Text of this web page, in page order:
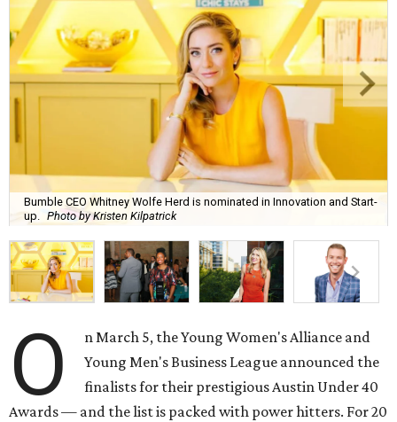
Bumble CEO Whitney Wolfe Herd is nominated in Innovation and Start-
up.
Photo by Kristen Kilpatrick
O
n March 5, the Young Women's Alliance and
Young Men's Business League announced the
finalists for their prestigious Austin Under 40
Awards — and the list is packed with power hitters. For 20